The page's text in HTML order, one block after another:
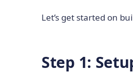
Let’s get started on
Step 1: